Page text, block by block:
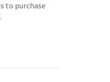
to purchase